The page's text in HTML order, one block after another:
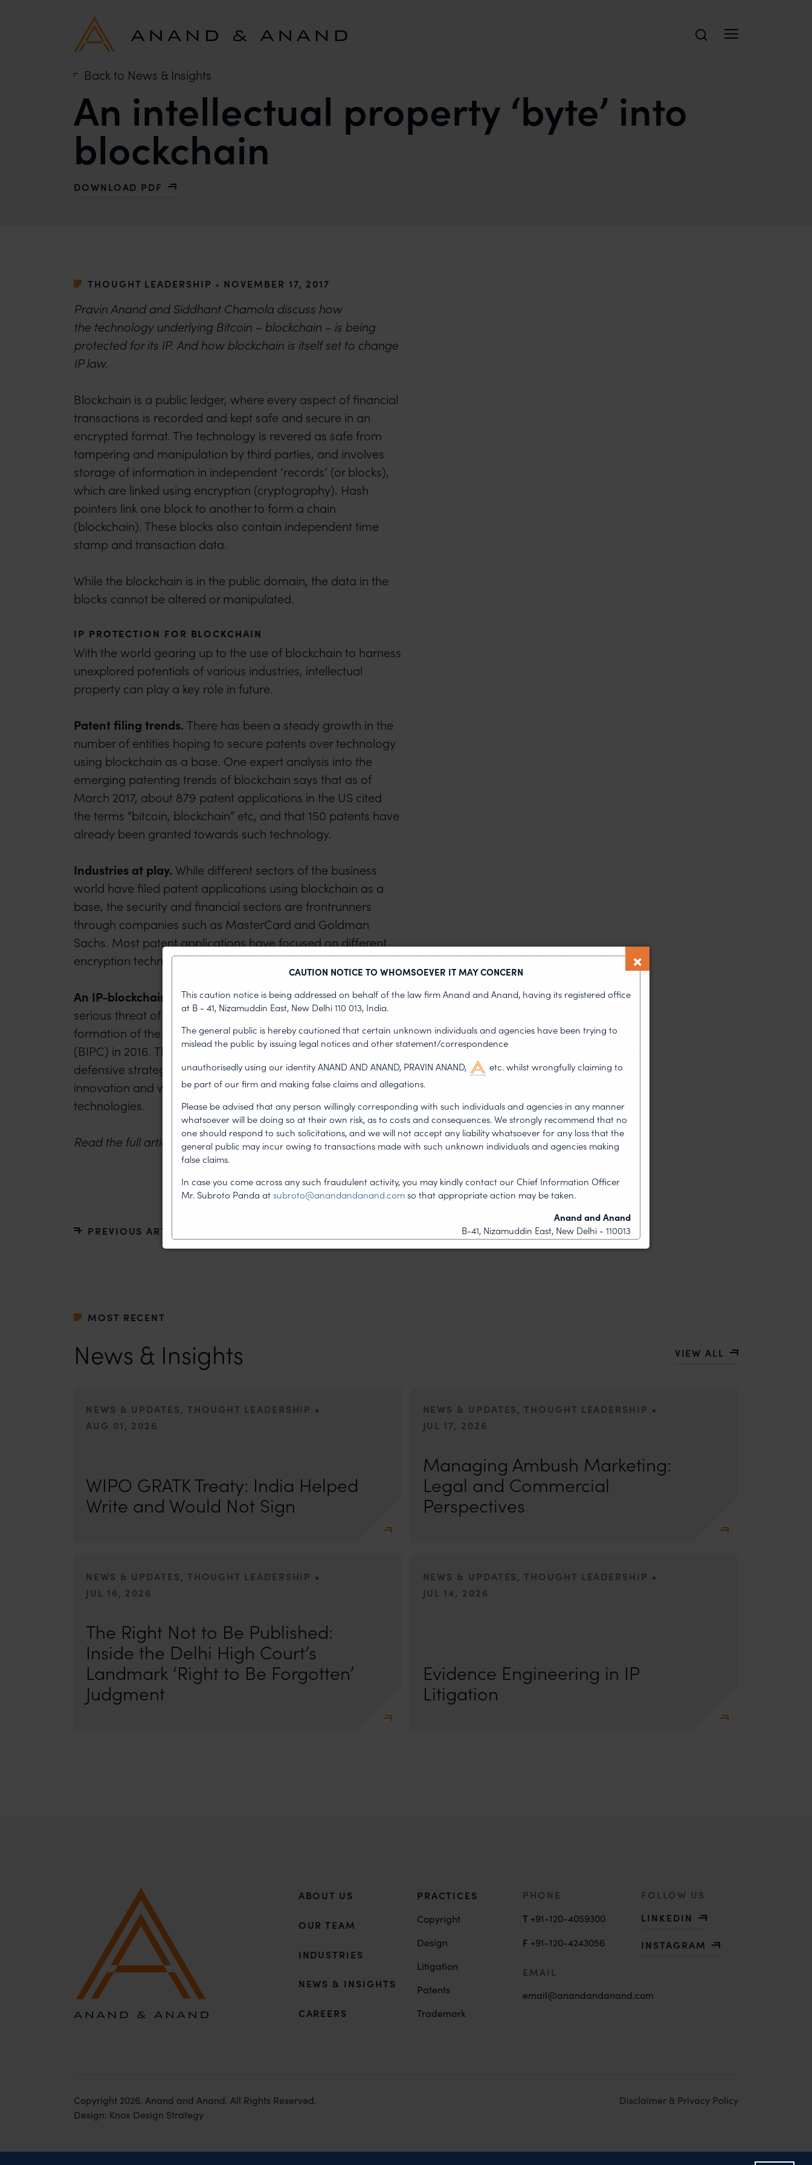
Back to News & Insights
An intellectual property ‘byte’ into
blockchain
DOWNLOAD PDF
WITH AN INTELLECTUAL PROPERTY ‘BYTE’ INTO BLOCKCHAIN
THOUGHT LEADERSHIP • NOVEMBER 17, 2017
Pravin Anand and Siddhant Chamola discuss how
the technology underlying Bitcoin – blockchain – is being
protected for its IP. And how blockchain is itself set to change
IP law.
Blockchain is a public ledger, where every aspect of financial
transactions is recorded and kept safe and secure in an
encrypted format. The technology is revered as safe from
tampering and manipulation by third parties, and involves
storage of information in independent ‘records’ (or blocks),
which are linked using encryption (cryptography). Hash
pointers link one block to another to form a chain
(blockchain). These blocks also contain independent time
stamp and transaction data.
While the blockchain is in the public domain, the data in the
blocks cannot be altered or manipulated.
IP PROTECTION FOR BLOCKCHAIN
With the world gearing up to the use of blockchain to harness
unexplored potentials of various industries, intellectual
property can play a key role in future.
Patent filing trends. There has been a steady growth in the
number of entities hoping to secure patents over technology
using blockchain as a base. One expert analysis into the
emerging patenting trends of blockchain says that as of
March 2017, about 879 patent applications in the US cited
the terms “bitcoin, blockchain” etc, and that 150 patents have
already been granted towards such technology.
Industries at play. While different sectors of the business
world have filed patent applications using blockchain as a
base, the security and financial sectors are frontrunners
through companies such as MasterCard and Goldman
Sachs. Most patent applications have focused on different
encryption techniques to protect and safeguard data.
An IP-blockchain council.With the rise in patent filings and a
serious threat of patent trolling, the US government saw the
formation of the Blockchain Intellectual Property Council
(BIPC) in 2016. The BIPC is focused on the development of a
defensive strategy that ensures a balance between
innovation and widespread adoption of blockchain-based
technologies.
Read the full article onAsia Business Law Journal.
PREVIOUS ARTICLE
MOST RECENT
News & Insights VIEW ALL
NEWS & UPDATES, THOUGHT LEADERSHIP •
AUG 01, 2026
WIPO GRATK Treaty: India Helped
Write and Would Not Sign
NEWS & UPDATES, THOUGHT LEADERSHIP •
JUL 17, 2026
Managing Ambush Marketing:
Legal and Commercial
Perspectives
NEWS & UPDATES, THOUGHT LEADERSHIP •
JUL 16, 2026
The Right Not to Be Published:
Inside the Delhi High Court’s
Landmark ‘Right to Be Forgotten’
Judgment
NEWS & UPDATES, THOUGHT LEADERSHIP •
JUL 14, 2026
Evidence Engineering in IP
Litigation
ABOUT US
OUR TEAM
INDUSTRIES
NEWS & INSIGHTS
CAREERS
PRACTICES
Copyright
Design
Litigation
Patents
Trademark
PHONE
T +91-120-4059300
F +91-120-4243056
EMAIL
email@anandandanand.com
FOLLOW US
LINKEDIN
INSTAGRAM
Copyright 2026. Anand and Anand. All Rights Reserved.
Design: Knox Design Strategy
Disclaimer & Privacy Policy
CAUTION NOTICE TO WHOMSOEVER IT MAY CONCERN
This caution notice is being addressed on behalf of the law firm Anand and Anand, having its registered office
at B - 41, Nizamuddin East, New Delhi 110 013, India.
The general public is hereby cautioned that certain unknown individuals and agencies have been trying to
mislead the public by issuing legal notices and other statement/correspondence
unauthorisedly using our identity ANAND AND ANAND, PRAVIN ANAND,
etc. whilst wrongfully claiming to
be part of our firm and making false claims and allegations.
Please be advised that any person willingly corresponding with such individuals and agencies in any manner
whatsoever will be doing so at their own risk, as to costs and consequences. We strongly recommend that no
one should respond to such solicitations, and we will not accept any liability whatsoever for any loss that the
general public may incur owing to transactions made with such unknown individuals and agencies making
false claims.
In case you come across any such fraudulent activity, you may kindly contact our Chief Information Officer
Mr. Subroto Panda at subroto@anandandanand.com so that appropriate action may be taken.
Anand and Anand
B-41, Nizamuddin East, New Delhi - 110013